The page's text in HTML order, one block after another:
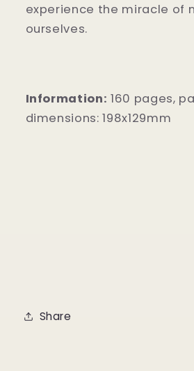
experience the miracle of
ourselves.
Information: 160 pages,
dimensions:198x129mm
Share